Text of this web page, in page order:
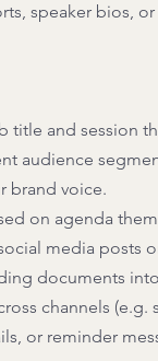
speaker bios,
title and session
audience
brand voice.
on agenda
media posts
documents
channels (e.g.
or reminder